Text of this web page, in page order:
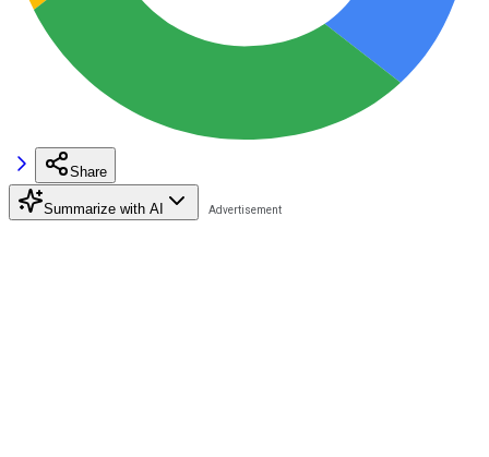
Share
Summarize with AI